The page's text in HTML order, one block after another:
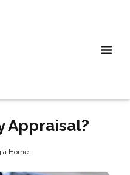
Appraisal?
a Home